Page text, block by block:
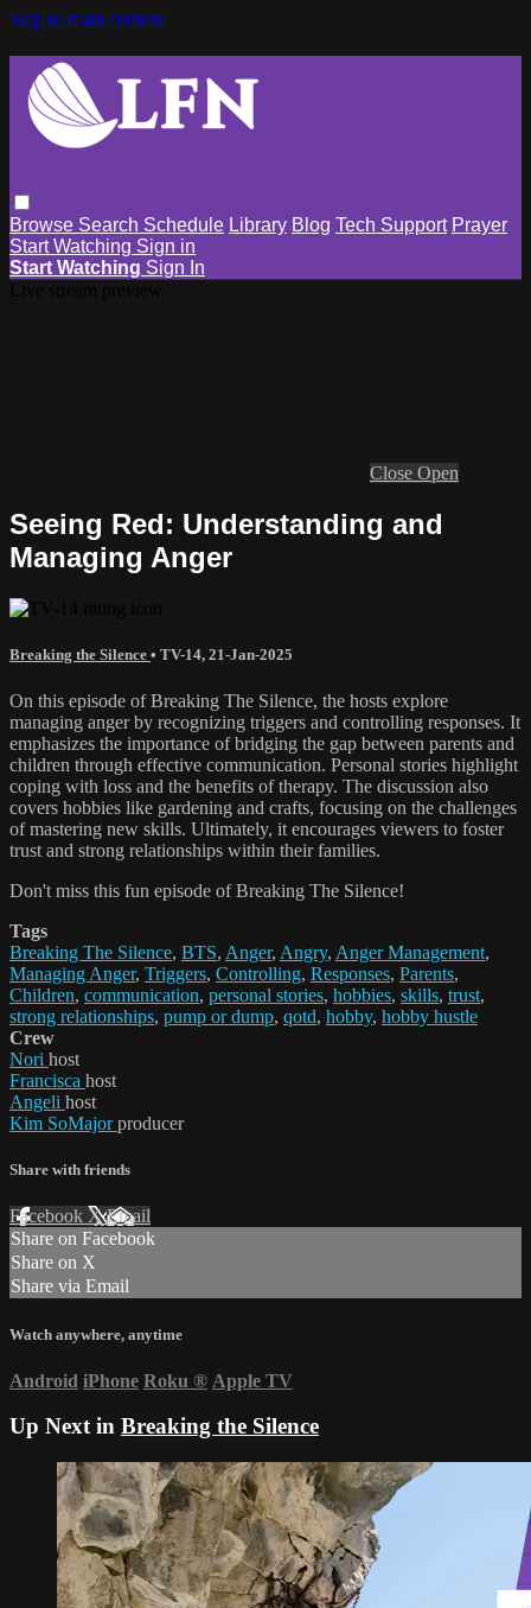
Skip to main content
Browse Search Schedule Library Blog Tech Support Prayer
Start Watching Sign in
Start Watching Sign In
Close Open
Seeing Red: Understanding and
Managing Anger
Breaking the Silence • TV-14, 21-Jan-2025
On this episode of Breaking The Silence, the hosts explore
managing anger by recognizing triggers and controlling responses. It
emphasizes the importance of bridging the gap between parents and
children through effective communication. Personal stories highlight
coping with loss and the benefits of therapy. The discussion also
covers hobbies like gardening and crafts, focusing on the challenges
of mastering new skills. Ultimately, it encourages viewers to foster
trust and strong relationships within their families.
Don't miss this fun episode of Breaking The Silence!
Tags
Breaking The Silence, BTS, Anger, Angry, Anger Management,
Managing Anger, Triggers, Controlling, Responses, Parents,
Children, communication, personal stories, hobbies, skills, trust,
strong relationships, pump or dump, qotd, hobby, hobby hustle
Crew
Nori host
Francisca host
Angeli host
Kim SoMajorproducer
Share with friends
Facebook XEmail
Share on Facebook
Share on X
Share via Email
Watch anywhere, anytime
Android iPhone Roku ® Apple TV
Up Next in Breaking the Silence